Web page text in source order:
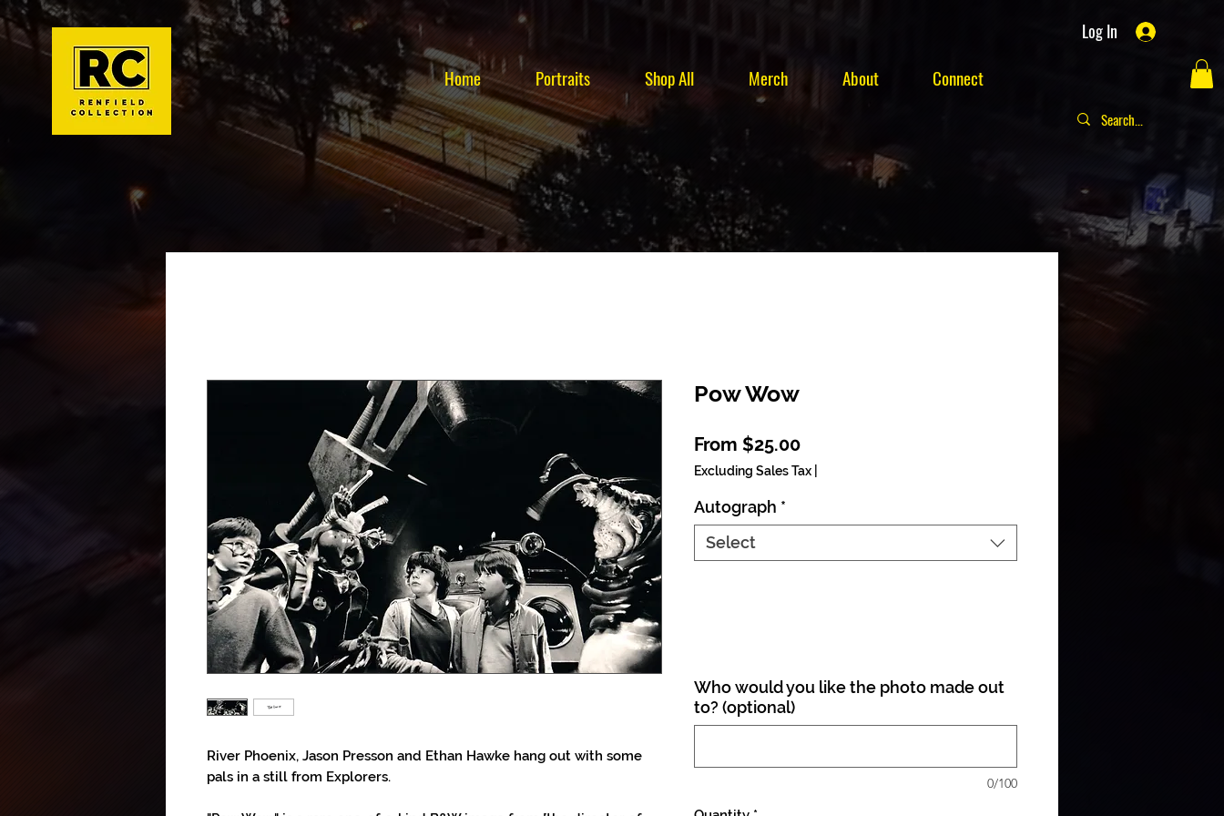
Log In
Home Portraits Shop All Merch About Connect
River Phoenix, Jason Presson and Ethan Hawke hang out with some
pals in a still from Explorers.
Pow Wow
From $25.00Sale Price
Excluding Sales Tax
Autograph *
Select
Who would you like the photo made out
to? (optional)
0/100